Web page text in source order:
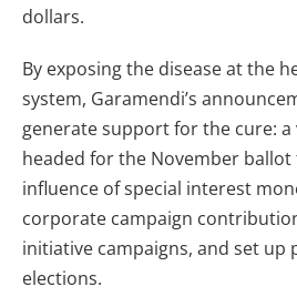
dollars.
By exposing the disease at the
system, Garamendi’s
generate support for the cure:
headed for the November
influence of special interest
corporate campaign
initiative campaigns, and set up
elections.